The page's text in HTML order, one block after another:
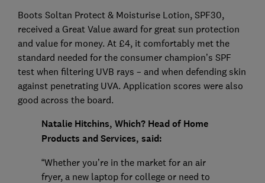
Boots Soltan Protect & Moisturise Lotion, SPF30,
received a Great Value award for great sun protection
and value for money. At £4, it comfortably met the
standard needed for the consumer champion’s SPF
test when filtering UVB rays – and when defending skin
against penetrating UVA. Application scores were also
good across the board.
Natalie Hitchins, Which? Head of Home
Products and Services, said:
“Whether you’re in the market for an air
fryer, a new laptop for college or need to